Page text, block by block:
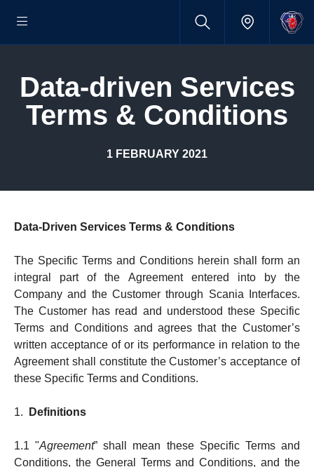
Data-​driven Services
Terms & Condi­tions
1 FEBRUARY 2021
Data-Driven Services Terms & Conditions
The Specific Terms and Conditions herein shall form an
integral part of the Agreement entered into by the
Company and the Customer through Scania Interfaces.
The Customer has read and understood these Specific
Terms and Conditions and agrees that the Customer’s
written acceptance of or its performance in relation to the
Agreement shall constitute the Customer’s acceptance of
these Specific Terms and Conditions.
1. Definitions
1.1 "Agreement” shall mean these Specific Terms and
Conditions, the General Terms and Conditions, and the